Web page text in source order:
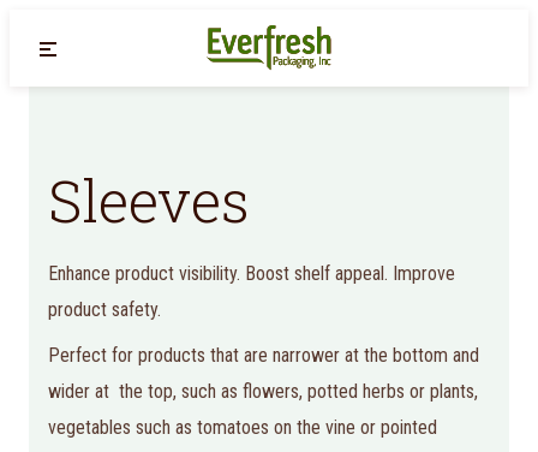
Back
Sleeves
Enhance product visibility. Boost shelf appeal. Improve
product safety.
Perfect for products that are narrower at the bottom and
wider at the top, such as flowers, potted herbs or plants,
vegetables such as tomatoes on the vine or pointed